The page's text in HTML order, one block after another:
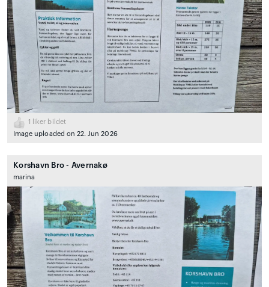
1
liker bildet
Image uploaded on 22. Jun 2026
Korshavn Bro - Avernakø
marina